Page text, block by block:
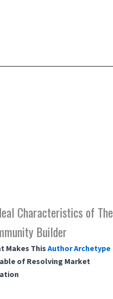
Characteristics of The
Builder
Makes This Author Archetype
of Resolving Market